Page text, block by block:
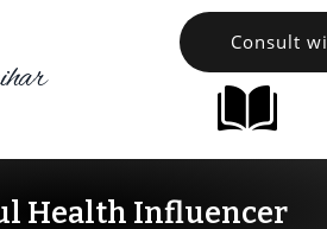
Consult
Health Influencer